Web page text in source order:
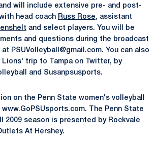
will include extensive pre- and post-
head coach Russ Rose, assistant
and select players. You will be
and questions during the broadcast
PSUVolleyball@gmail.com. You can also
trip to Tampa on Twitter, by
and Susanpsusports.
on the Penn State women's volleyball
The Penn State
2009 season is presented by Rockvale
At Hershey.